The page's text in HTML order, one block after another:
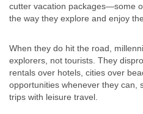
cutter vacation packages—some
the way they explore and enjoy
When they do hit the road,
explorers, not tourists. They
rentals over hotels, cities over
opportunities whenever they can,
trips with leisure travel.